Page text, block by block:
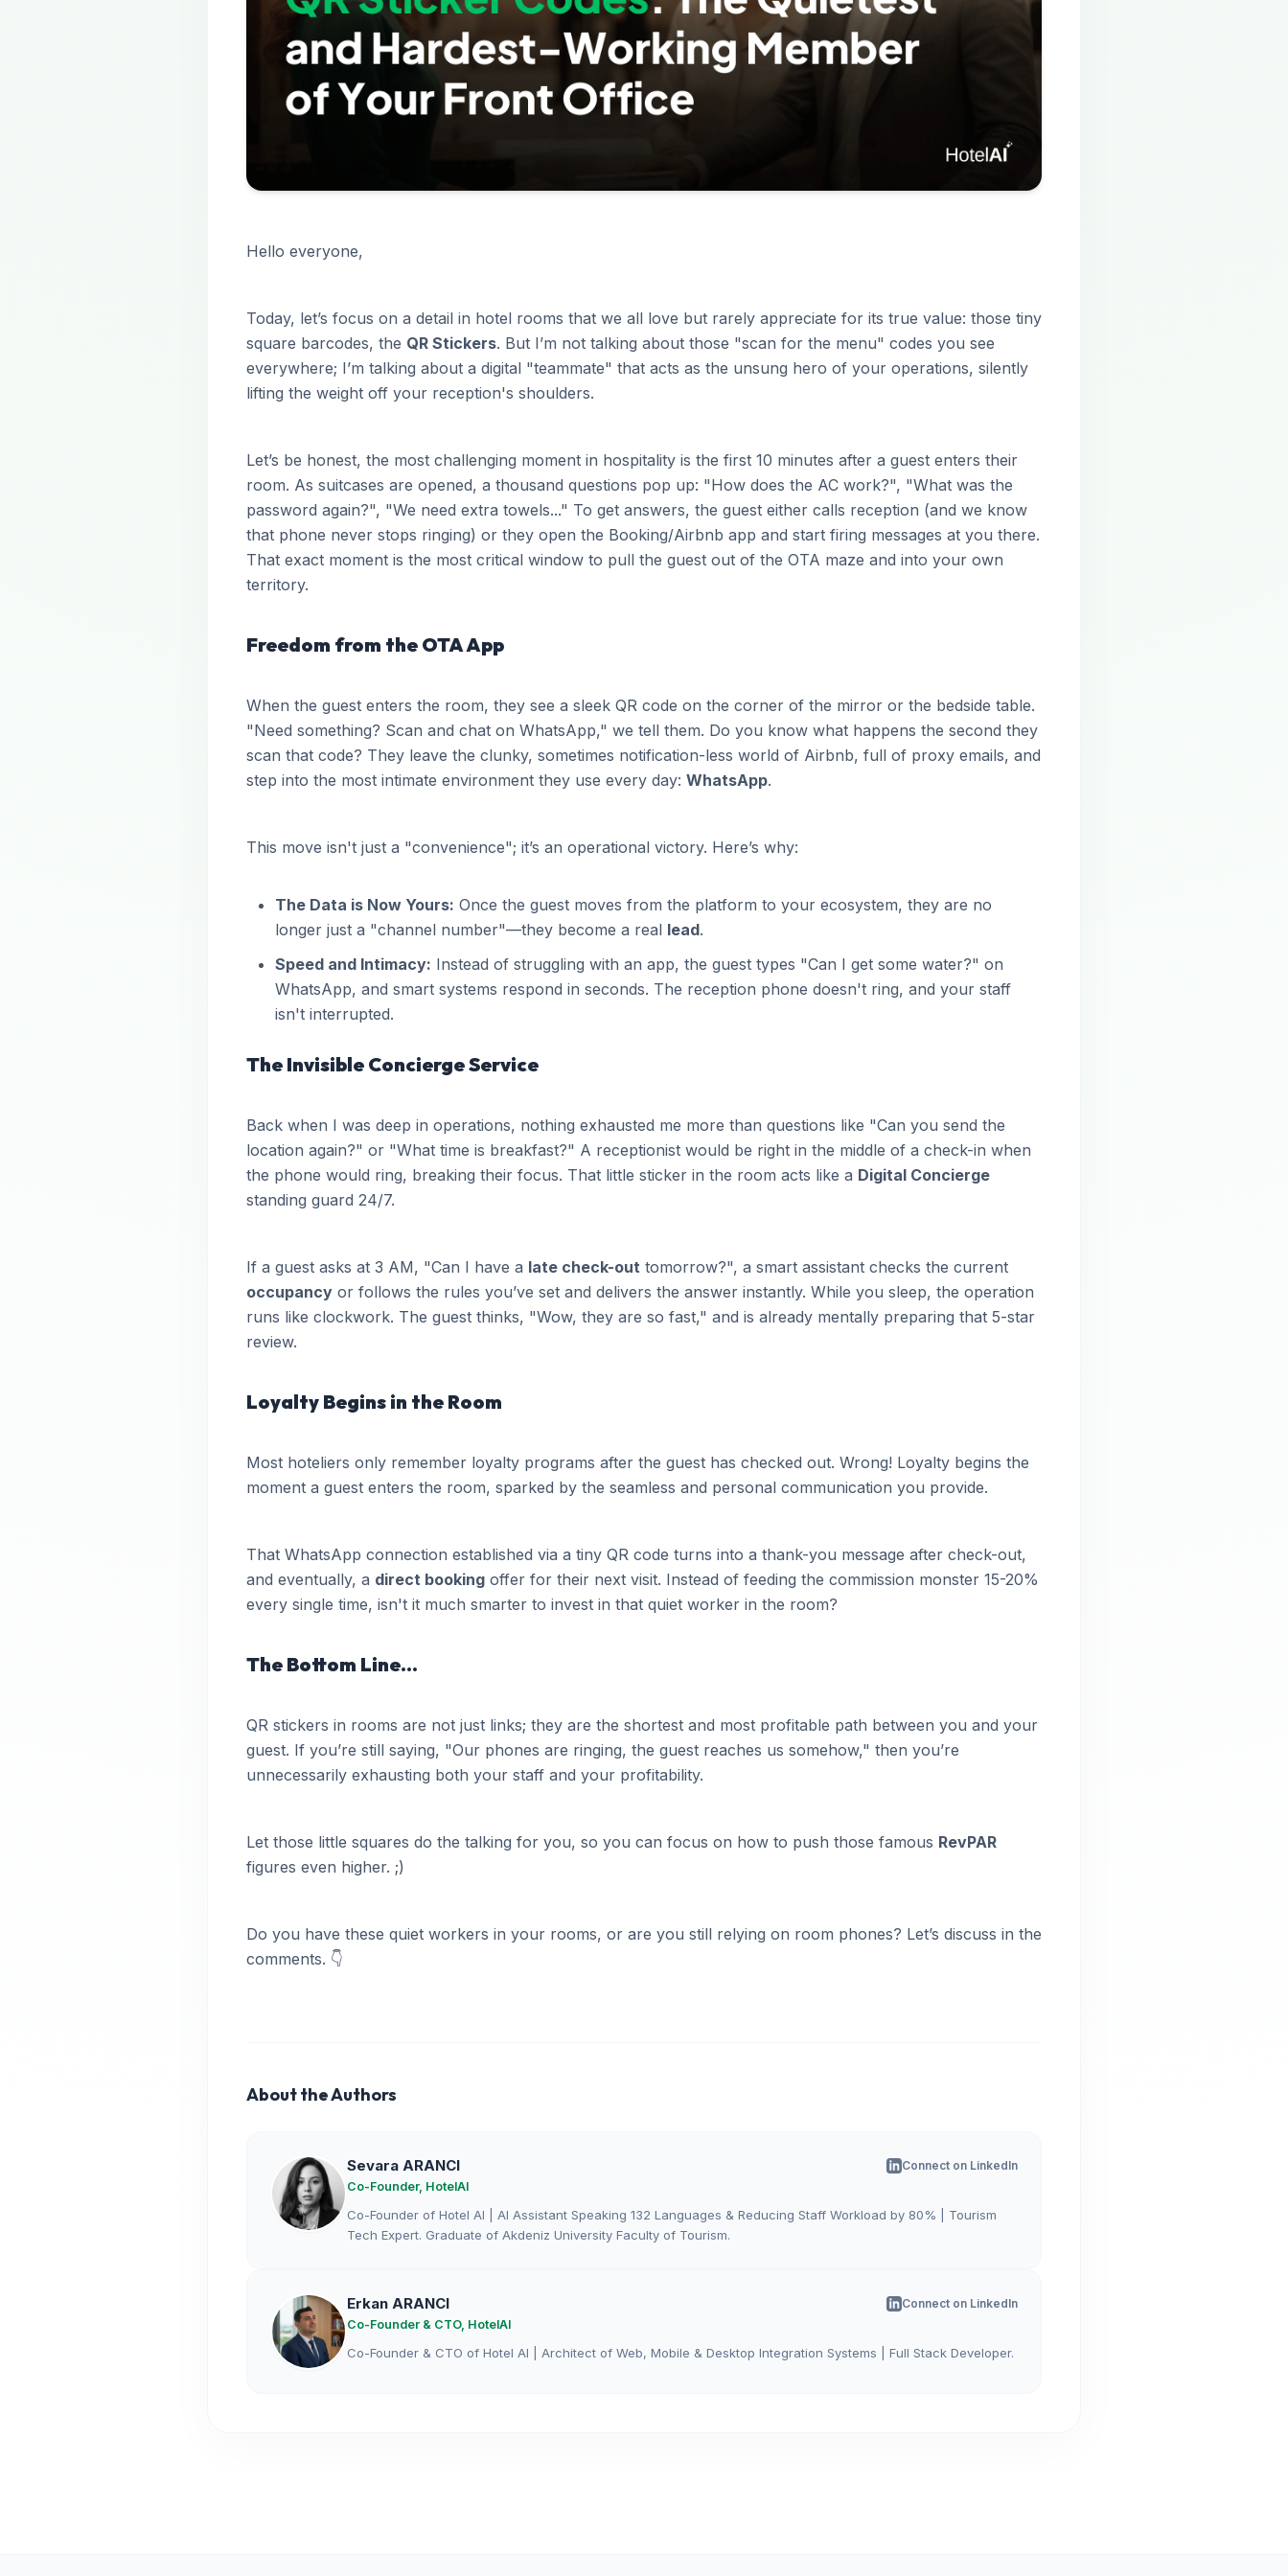
Hello everyone,
Today, let’s focus on a detail in hotel rooms that we all love but rarely appreciate for its true value: those tiny
square barcodes, the QR Stickers. But I’m not talking about those "scan for the menu" codes you see
everywhere; I’m talking about a digital "teammate" that acts as the unsung hero of your operations, silently
lifting the weight off your reception's shoulders.
Let’s be honest, the most challenging moment in hospitality is the first 10 minutes after a guest enters their
room. As suitcases are opened, a thousand questions pop up: "How does the AC work?", "What was the
password again?", "We need extra towels..." To get answers, the guest either calls reception (and we know
that phone never stops ringing) or they open the Booking/Airbnb app and start firing messages at you there.
That exact moment is the most critical window to pull the guest out of the OTA maze and into your own
territory.
Freedom from the OTA App
When the guest enters the room, they see a sleek QR code on the corner of the mirror or the bedside table.
"Need something? Scan and chat on WhatsApp," we tell them. Do you know what happens the second they
scan that code? They leave the clunky, sometimes notification-less world of Airbnb, full of proxy emails, and
step into the most intimate environment they use every day: WhatsApp.
This move isn't just a "convenience"; it’s an operational victory. Here’s why:
The Data is Now Yours: Once the guest moves from the platform to your ecosystem, they are no
longer just a "channel number"—they become a real lead.
Speed and Intimacy: Instead of struggling with an app, the guest types "Can I get some water?" on
WhatsApp, and smart systems respond in seconds. The reception phone doesn't ring, and your staff
isn't interrupted.
The Invisible Concierge Service
Back when I was deep in operations, nothing exhausted me more than questions like "Can you send the
location again?" or "What time is breakfast?" A receptionist would be right in the middle of a check-in when
the phone would ring, breaking their focus. That little sticker in the room acts like a Digital Concierge
standing guard 24/7.
If a guest asks at 3 AM, "Can I have a late check-out tomorrow?", a smart assistant checks the current
occupancy or follows the rules you’ve set and delivers the answer instantly. While you sleep, the operation
runs like clockwork. The guest thinks, "Wow, they are so fast," and is already mentally preparing that 5-star
review.
Loyalty Begins in the Room
Most hoteliers only remember loyalty programs after the guest has checked out. Wrong! Loyalty begins the
moment a guest enters the room, sparked by the seamless and personal communication you provide.
That WhatsApp connection established via a tiny QR code turns into a thank-you message after check-out,
and eventually, a direct booking offer for their next visit. Instead of feeding the commission monster 15-20%
every single time, isn't it much smarter to invest in that quiet worker in the room?
The Bottom Line...
QR stickers in rooms are not just links; they are the shortest and most profitable path between you and your
guest. If you’re still saying, "Our phones are ringing, the guest reaches us somehow," then you’re
unnecessarily exhausting both your staff and your profitability.
Let those little squares do the talking for you, so you can focus on how to push those famous RevPAR
figures even higher. ;)
Do you have these quiet workers in your rooms, or are you still relying on room phones? Let’s discuss in the
comments. 👇
About the Authors
Sevara ARANCI
Connect on LinkedIn
Co-Founder, HotelAI
Co-Founder of Hotel AI | AI Assistant Speaking 132 Languages & Reducing Staff Workload by 80% | Tourism
Tech Expert. Graduate of Akdeniz University Faculty of Tourism.
Erkan ARANCI
Connect on LinkedIn
Co-Founder & CTO, HotelAI
Co-Founder & CTO of Hotel AI | Architect of Web, Mobile & Desktop Integration Systems | Full Stack Developer.